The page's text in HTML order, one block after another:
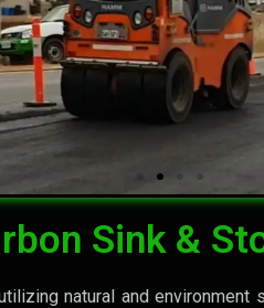
net-
2030 and
What Have We Done
Sink &
natural and